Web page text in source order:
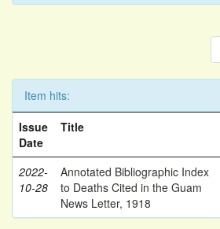
Item hits:
Issue
Date
Title
2022-
10-28
Annotated Bibliographic Index
to Deaths Cited in the Guam
News Letter, 1918